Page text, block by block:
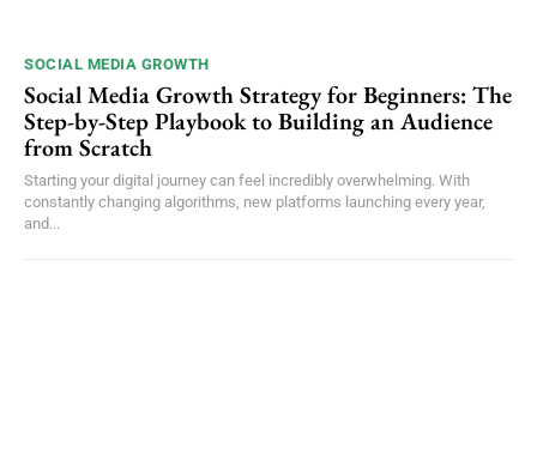
SOCIAL MEDIA GROWTH
Social Media Growth Strategy for Beginners: The
Step-by-Step Playbook to Building an Audience
from Scratch
Starting your digital journey can feel incredibly overwhelming. With
constantly changing algorithms, new platforms launching every year,
and...